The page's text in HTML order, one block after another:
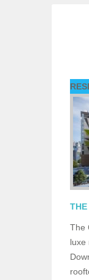
The
luxe